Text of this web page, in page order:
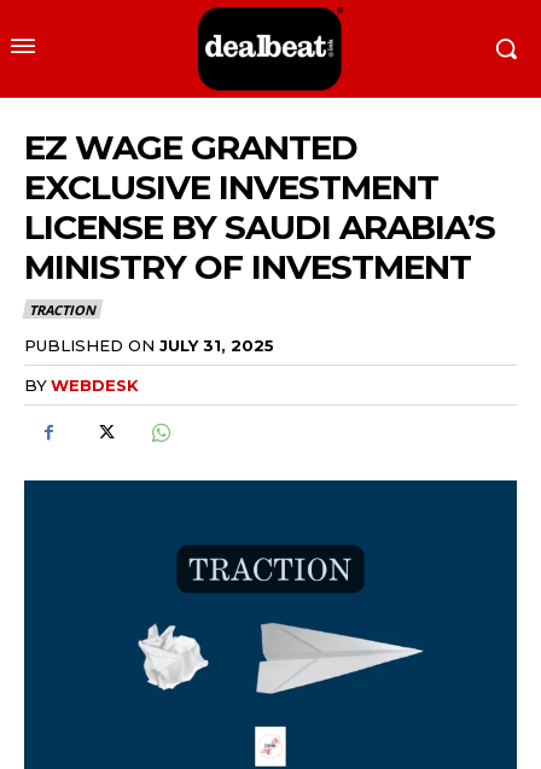
EZ WAGE GRANTED
EXCLUSIVE INVESTMENT
LICENSE BY SAUDI ARABIA’S
MINISTRY OF INVESTMENT
TRACTION
PUBLISHED ON JULY 31, 2025
BYWEBDESK